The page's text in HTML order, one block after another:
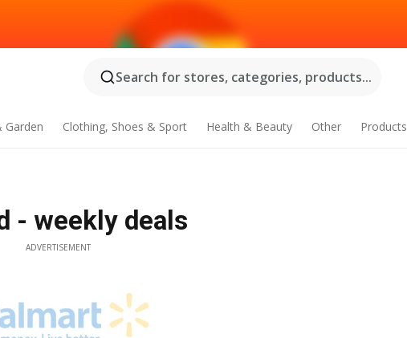
Search for stores, categories, products...
Garden Clothing, Shoes & Sport Health & Beauty Other Products
- weekly deals
ADVERTISEMENT